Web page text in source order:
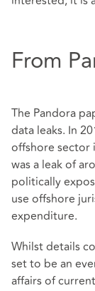
From
The Pandora
data leaks. In
offshore sector
was a leak of
politically
use offshore
expenditure.
Whilst details
set to be an
affairs of